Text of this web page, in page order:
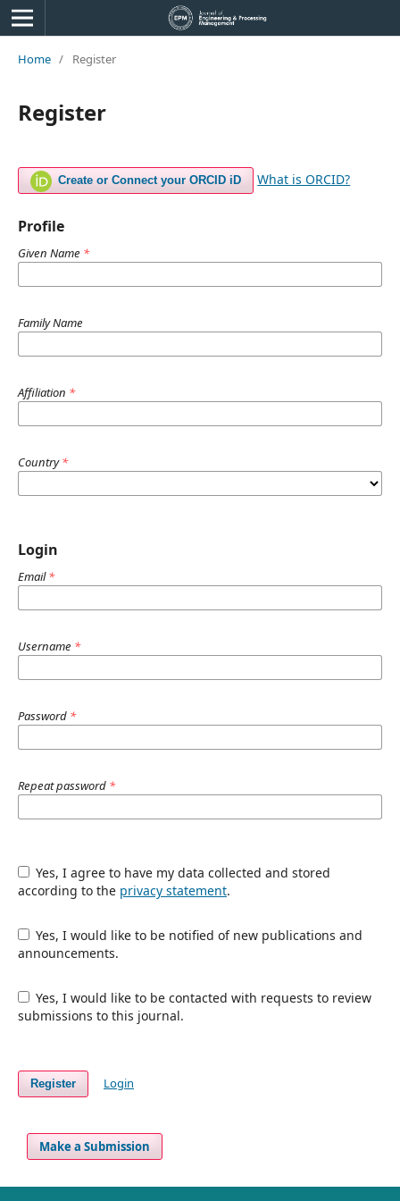
Home / Register
Register
Create or Connect your ORCID iD What is ORCID?
Profile
Given Name *
Family Name
Affiliation *
Country*
Login
Email*
Username *
Password *
Repeat password *
Yes, I agree to have my data collected and stored
according to the privacy statement.
Yes, I would like to be notified of new publications and
announcements.
Yes, I would like to be contacted with requests to review
submissions to this journal.
Register Login
Make a Submission